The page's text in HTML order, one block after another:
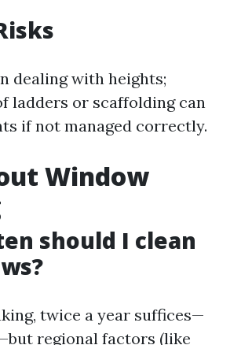
dealing with heights;
ladders or scaffolding can
if not managed correctly.
Window
should I clean
twice a year suffices—
regional factors (like